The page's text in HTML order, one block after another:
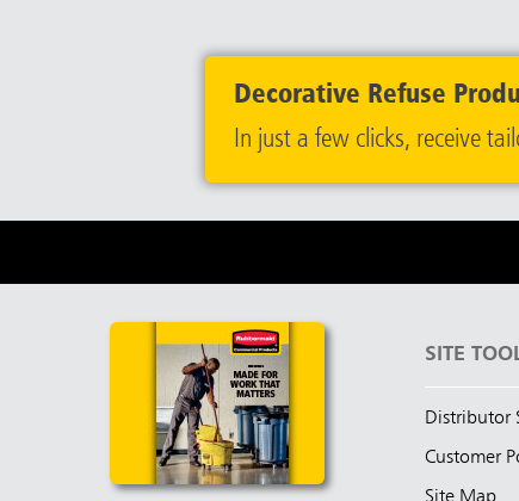
Decorative Refuse
In just a few clicks, receive
SITE
Distributor
Customer